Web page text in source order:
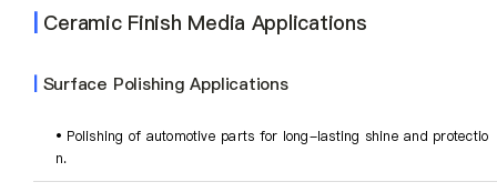
Ceramic Finish Media Applications
Surface Polishing Applications
• Polishing of automotive parts for long-lasting shine and protectio
n.